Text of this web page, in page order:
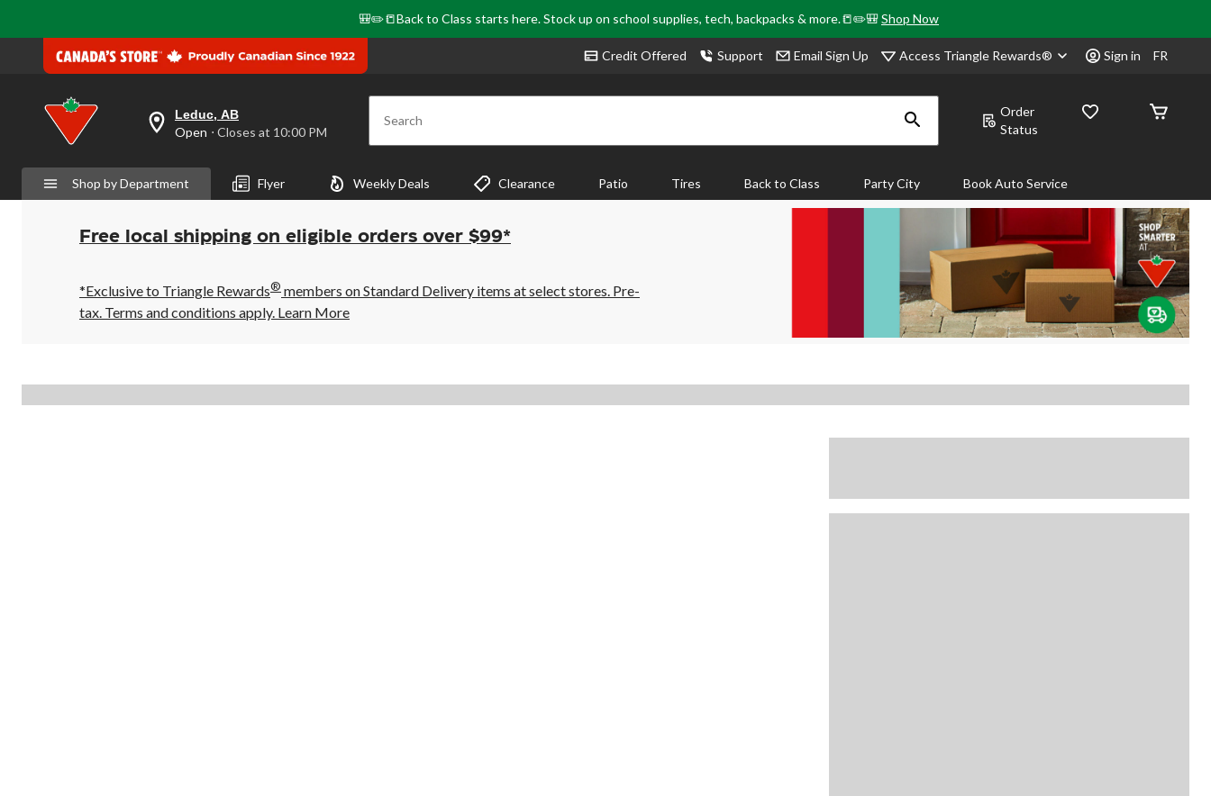
🎒✏️📒Back to Class starts here. Stock up on school supplies, tech, backpacks & more.📒✏️🎒Shop Now
Credit Offered Support Email Sign Up Access Triangle Rewards® Sign in FR
your
preferred
is
Leduc,
AB,
Open,
Closes
10:00
PM
click
Leduc, AB
Open ⋅ Closes at 10:00 PM Search
Order
Status
Shop by Department Flyer Weekly Deals Clearance Patio Tires Back to Class Party City Book Auto Service
Free local shipping on eligible orders over $99*
*Exclusive to Triangle Rewards® members on Standard Delivery items at select stores. Pre-
tax. Terms and conditions apply. Learn More